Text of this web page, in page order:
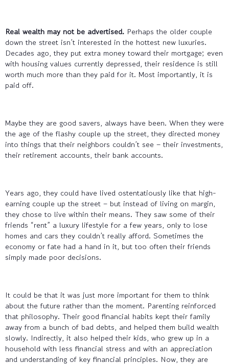
Real wealth may not be advertised. Perhaps the older couple
down the street isn’t interested in the hottest new luxuries.
Decades ago, they put extra money toward their mortgage; even
with housing values currently depressed, their residence is still
worth much more than they paid for it. Most importantly, it is
paid off.
Maybe they are good savers, always have been. When they were
the age of the flashy couple up the street, they directed money
into things that their neighbors couldn’t see – their investments,
their retirement accounts, their bank accounts.
Years ago, they could have lived ostentatiously like that high-
earning couple up the street – but instead of living on margin,
they chose to live within their means. They saw some of their
friends “rent” a luxury lifestyle for a few years, only to lose
homes and cars they couldn’t really afford. Sometimes the
economy or fate had a hand in it, but too often their friends
simply made poor decisions.
It could be that it was just more important for them to think
about the future rather than the moment. Parenting reinforced
that philosophy. Their good financial habits kept their family
away from a bunch of bad debts, and helped them build wealth
slowly. Indirectly, it also helped their kids, who grew up in a
household with less financial stress and with an appreciation
and understanding of key financial principles. Now, they are